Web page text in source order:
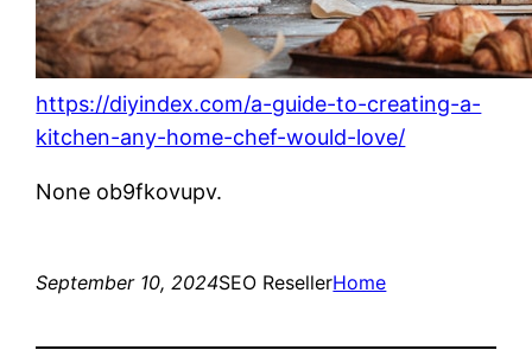
https://diyindex.com/a-guide-to-creating-a-
kitchen-any-home-chef-would-love/
None ob9fkovupv.
September 10, 2024SEO ResellerHome